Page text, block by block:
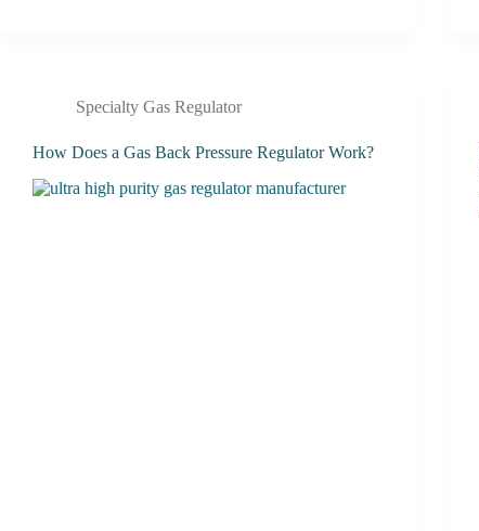
Specialty Gas Regulator
How Does a Gas Back Pressure Regulator Work?